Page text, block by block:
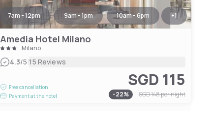
7am - 12pm 9am - 1pm 10am - 6pm +1
Amedia Hotel Milano
Milano
4.3/5|15 Reviews
Free cancellation
Payment at the hotel
SGD 115
-22% SGD 148per night